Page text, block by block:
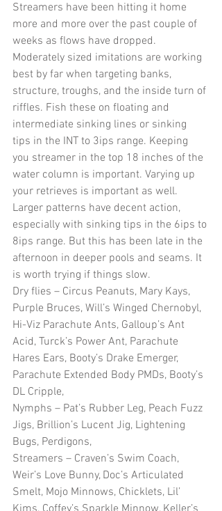
Streamers have been hitting it home
more and more over the past couple of
weeks as flows have dropped.
Moderately sized imitations are working
best by far when targeting banks,
structure, troughs, and the inside turn of
riffles. Fish these on floating and
intermediate sinking lines or sinking
tips in the INT to 3ips range. Keeping
you streamer in the top 18 inches of the
water column is important. Varying up
your retrieves is important as well.
Larger patterns have decent action,
especially with sinking tips in the 6ips to
8ips range. But this has been late in the
afternoon in deeper pools and seams. It
is worth trying if things slow.
Dry flies – Circus Peanuts, Mary Kays,
Purple Bruces, Will’s Winged Chernobyl,
Hi-Viz Parachute Ants, Galloup’s Ant
Acid, Turck’s Power Ant, Parachute
Hares Ears, Booty’s Drake Emerger,
Parachute Extended Body PMDs, Booty’s
DL Cripple,
Nymphs – Pat’s Rubber Leg, Peach Fuzz
Jigs, Brillion’s Lucent Jig, Lightening
Bugs, Perdigons,
Streamers – Craven’s Swim Coach,
Weir’s Love Bunny, Doc’s Articulated
Smelt, Mojo Minnows, Chicklets, Lil’